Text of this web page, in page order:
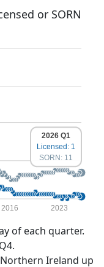
or SORN
2016 2023
2026 Q1
Licensed: 1
SORN: 11
of each quarter.
Ireland up